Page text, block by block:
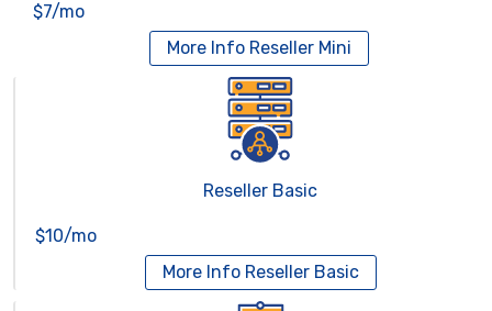
$7/mo
More Info Reseller Mini
Reseller Basic
$10/mo
More Info Reseller Basic